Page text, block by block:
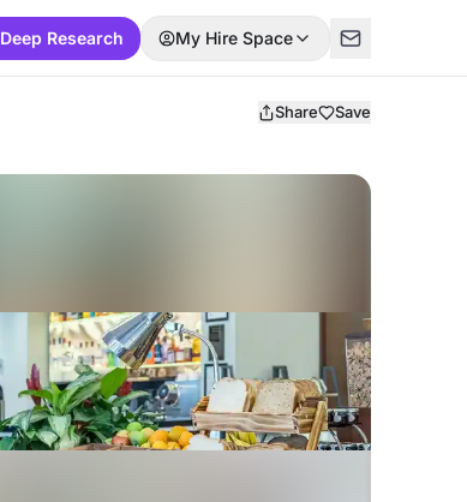
Deep Research My Hire Space
Share Save